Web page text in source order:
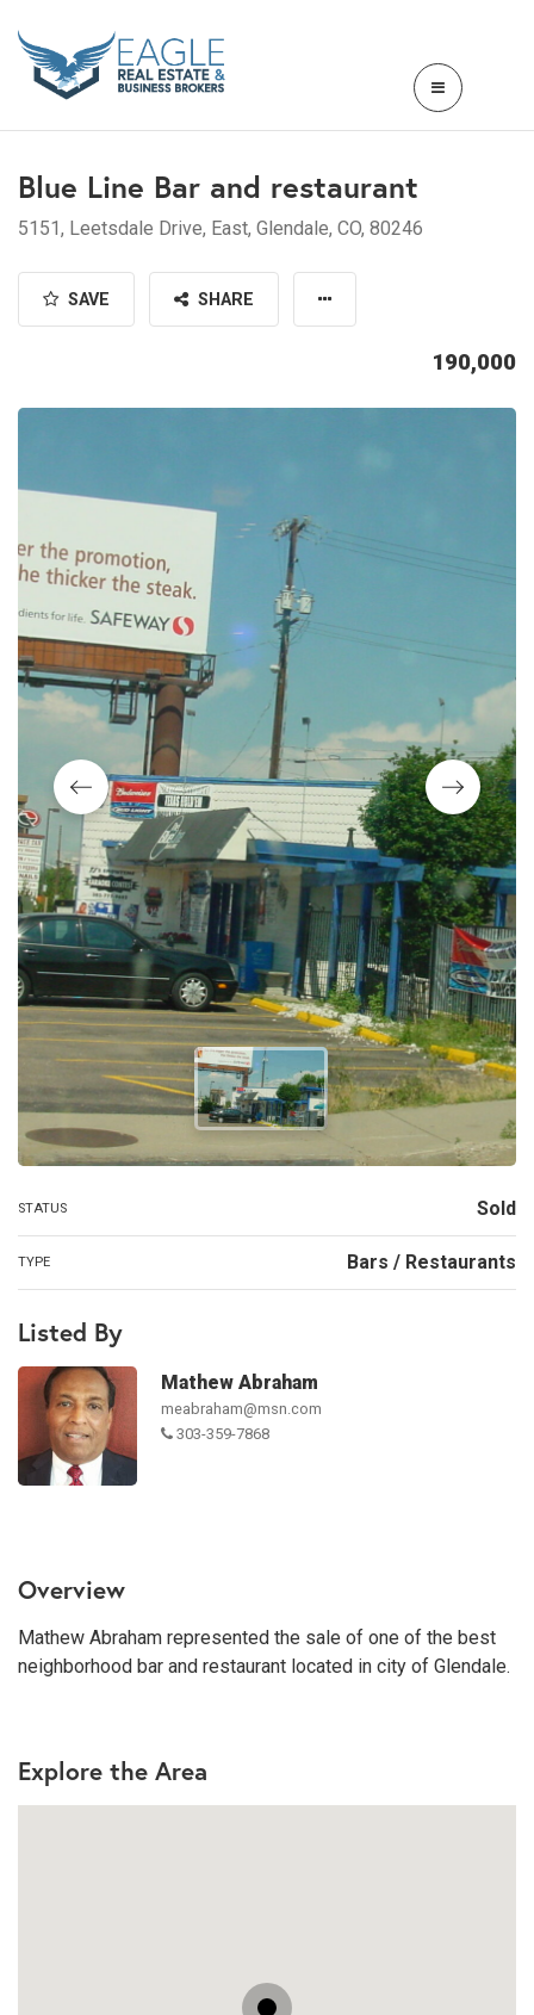
Blue Line Bar and restaurant
5151, Leetsdale Drive, East, Glendale, CO, 80246
SAVE SHARE
190,000
STATUS Sold
TYPE Bars / Restaurants
Listed By
Mathew Abraham
meabraham@msn.com
303-359-7868
Overview
Mathew Abraham represented the sale of one of the best
neighborhood bar and restaurant located in city of Glendale.
Explore the Area